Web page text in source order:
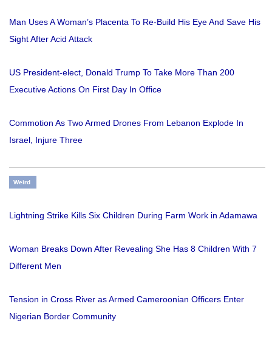
Man Uses A Woman’s Placenta To Re-Build His Eye And Save His
Sight After Acid Attack
US President-elect, Donald Trump To Take More Than 200
Executive Actions On First Day In Office
Commotion As Two Armed Drones From Lebanon Explode In
Israel, Injure Three
Weird
Lightning Strike Kills Six Children During Farm Work in Adamawa
Woman Breaks Down After Revealing She Has 8 Children With 7
Different Men
Tension in Cross River as Armed Cameroonian Officers Enter
Nigerian Border Community